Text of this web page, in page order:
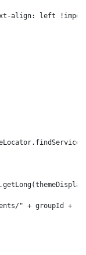
align: left
" + groupId +